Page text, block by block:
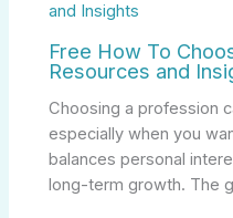
Free How To
Resources and
Choosing a profession
especially when you
balances personal
long-term growth. The